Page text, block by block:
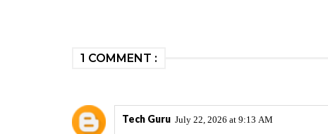
1 COMMENT :
Tech Guru July 22, 2026 at 9:13 AM